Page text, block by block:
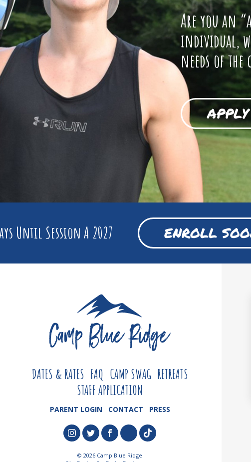
Are you an
individual,
needs of the
Until Session A 2027 ENROLL
DATES & RATES FAQ CAMP SWAG RETREATS
STAFF APPLICATION
PARENT LOGIN CONTACT PRESS
© 2026 Camp Blue Ridge